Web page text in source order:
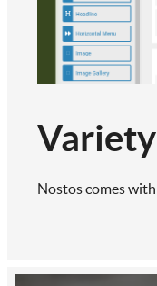
Nostos comes